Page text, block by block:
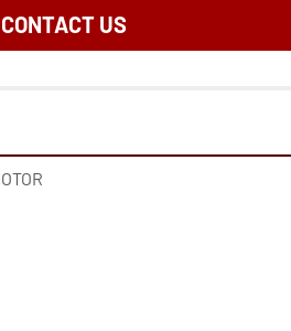
CONTACT US